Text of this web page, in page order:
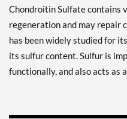
Chondroitin Sulfate contains
regeneration and may repair
has been widely studied for
its sulfur content. Sulfur is
functionally, and also acts as